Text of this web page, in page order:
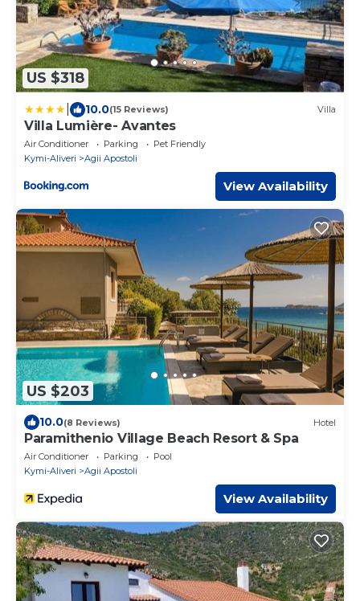
US $318
10.0(15 Reviews) Villa
Villa Lumière- Avantes
Air Conditioner Parking
Pet Friendly
Kymi-Aliveri
Agii Apostoli
View Availability
US $203
10.0(8 Reviews) Hotel
Paramithenio Village Beach Resort & Spa
Air Conditioner Parking
Pool
Kymi-Aliveri
Agii Apostoli
View Availability